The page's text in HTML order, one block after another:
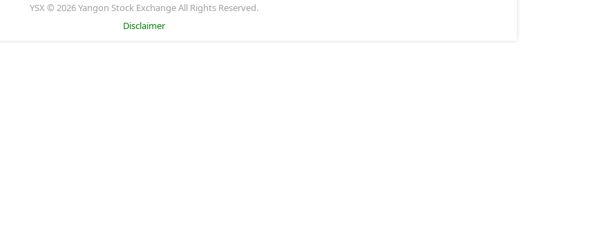
YSX © 2026 Yangon Stock Exchange All Rights Reserved.
Disclaimer